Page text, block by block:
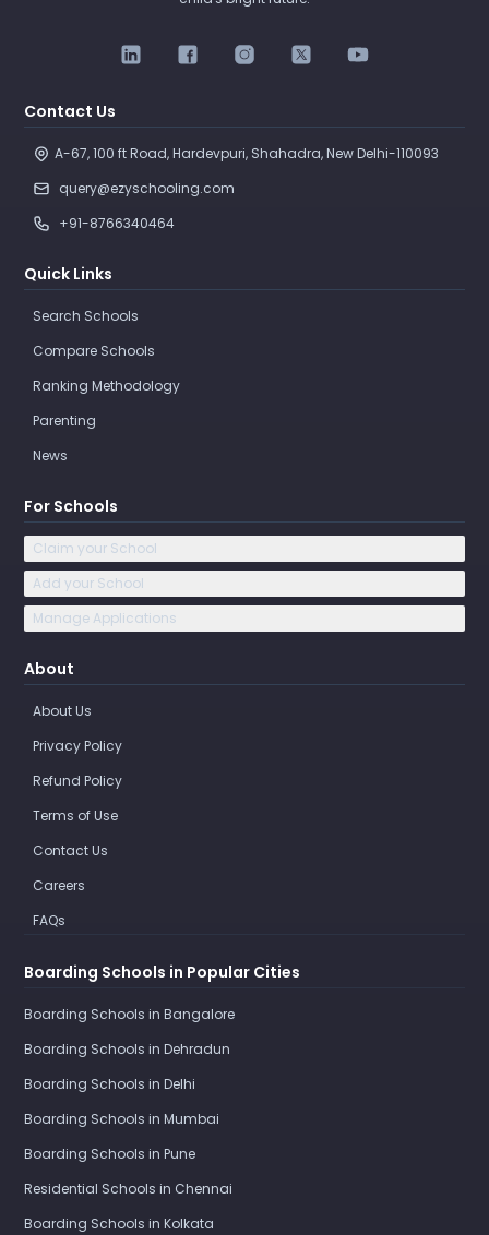
Contact Us
A-67, 100 ft Road, Hardevpuri, Shahadra, New Delhi-110093
query@ezyschooling.com
+91-8766340464
Quick Links
Search Schools
Compare Schools
Ranking Methodology
Parenting
News
For Schools
Claim your School
Add your School
Manage Applications
About
About Us
Privacy Policy
Refund Policy
Terms of Use
Contact Us
Careers
FAQs
Boarding Schools in Popular Cities
Boarding Schools in Bangalore
Boarding Schools in Dehradun
Boarding Schools in Delhi
Boarding Schools in Mumbai
Boarding Schools in Pune
Residential Schools in Chennai
Boarding Schools in Kolkata